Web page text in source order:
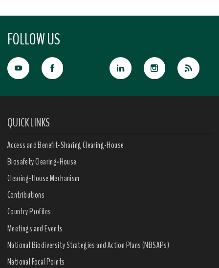
FOLLOW US
QUICK LINKS
Access and Benefit-Sharing Clearing-House
Biosafety Clearing-House
Clearing-House Mechanism
Contributions
Country Profiles
Meetings and Events
National Biodiversity Strategies and Action Plans (NBSAPs)
National Focal Points